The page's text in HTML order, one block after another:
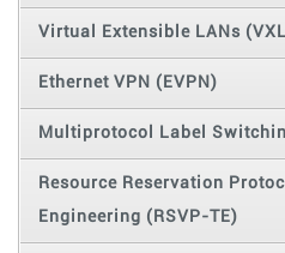
Virtual Extensible LANs
Ethernet VPN (EVPN)
Multiprotocol Label
Resource Reservation
Engineering (RSVP-TE)